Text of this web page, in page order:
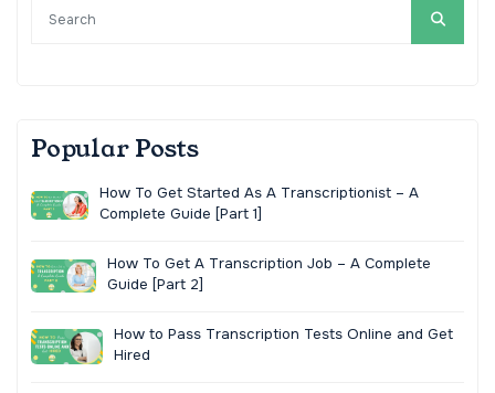
Popular Posts
How To Get Started As A Transcriptionist – A
Complete Guide [Part 1]
How To Get A Transcription Job – A Complete
Guide [Part 2]
How to Pass Transcription Tests Online and Get
Hired